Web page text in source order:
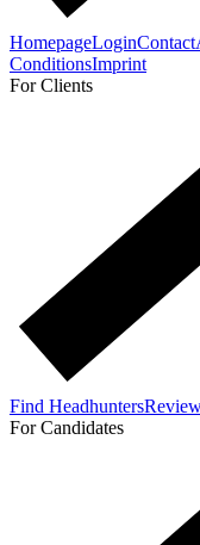
HomepageLoginContact
ConditionsImprint
For Clients
Find Headhunters
For Candidates